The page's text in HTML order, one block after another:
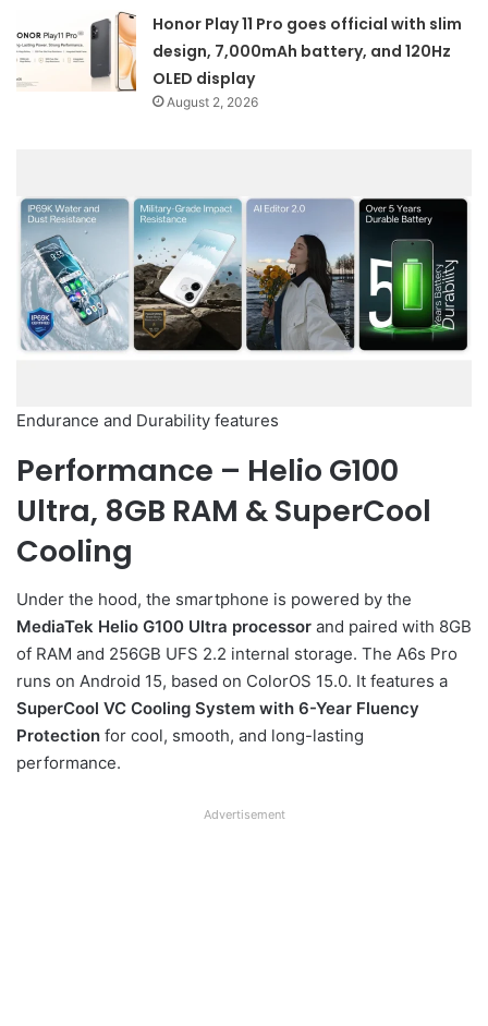
Honor Play 11 Pro goes official with slim
design, 7,000mAh battery, and 120Hz
OLED display
August 2, 2026
Endurance and Durability features
Performance – Helio G100
Ultra, 8GB RAM & SuperCool
Cooling
Under the hood, the smartphone is powered by the
MediaTek Helio G100 Ultra processor and paired with 8GB
of RAM and 256GB UFS 2.2 internal storage. The A6s Pro
runs on Android 15, based on ColorOS 15.0. It features a
SuperCool VC Cooling System with 6-Year Fluency
Protection for cool, smooth, and long-lasting
performance.
Advertisement